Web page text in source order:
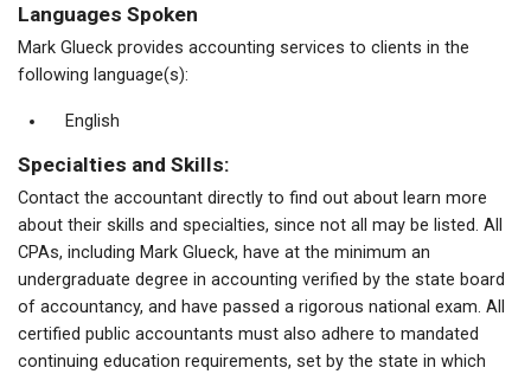
Languages Spoken
Mark Glueck provides accounting services to clients in the
following language(s):
English
Specialties and Skills:
Contact the accountant directly to find out about learn more
about their skills and specialties, since not all may be listed. All
CPAs, including Mark Glueck, have at the minimum an
undergraduate degree in accounting verified by the state board
of accountancy, and have passed a rigorous national exam. All
certified public accountants must also adhere to mandated
continuing education requirements, set by the state in which